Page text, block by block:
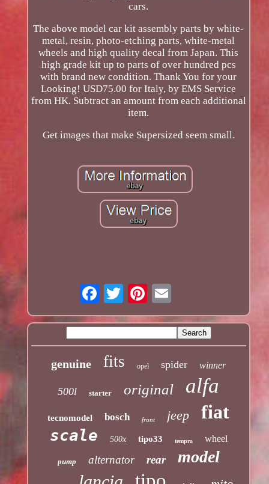
cars.
The above model car kit assembly parts by white-
metal, resin, photo-etching parts, white-metal
wheels and high quality decal from Japan. This
high grade kit up to parts of over hundred pcs
with brand new condition. Thank You for your
Looking! USD75.00 for Italy, by EMS Service
from HK. Subtract an amount from each additional
item.
Get images that make Supersized seem small.
genuine fits opel spider winner
500l starter original alfa
tecnomodel bosch front jeep fiat
scale 500x tipo33 tempra wheel
pump alternator rear model